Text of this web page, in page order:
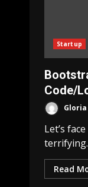
Startup
Code/
Gloria
Let’s
terrifying.
Read